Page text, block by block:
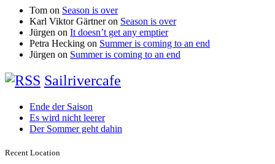
Tom on Season is over
Karl Viktor Gärtneron Season is over
Jürgen on It doesn’t get any emptier
Petra Hecking on Summer is coming to an end
Jürgen on Summer is coming to an end
Sailrivercafe
Ende der Saison
Es wird nicht leerer
Der Sommer geht dahin
Recent Location